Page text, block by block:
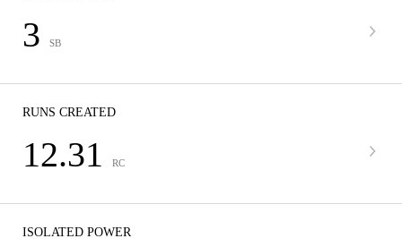
3 SB
RUNS CREATED
12.31 RC
ISOLATED POWER